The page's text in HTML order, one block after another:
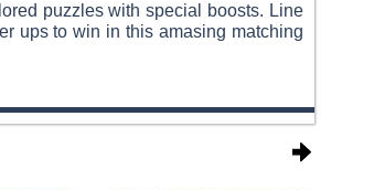
puzzles with special boosts. Line
ups to win in this amasing matching